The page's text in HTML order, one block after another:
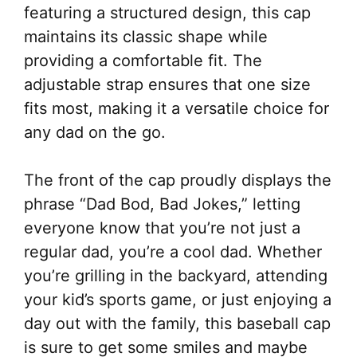
featuring a structured design, this cap
maintains its classic shape while
providing a comfortable fit. The
adjustable strap ensures that one size
fits most, making it a versatile choice for
any dad on the go.
The front of the cap proudly displays the
phrase “Dad Bod, Bad Jokes,” letting
everyone know that you’re not just a
regular dad, you’re a cool dad. Whether
you’re grilling in the backyard, attending
your kid’s sports game, or just enjoying a
day out with the family, this baseball cap
is sure to get some smiles and maybe